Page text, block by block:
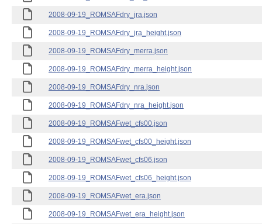
2008-09-19_ROMSAFdry_jra.json
2008-09-19_ROMSAFdry_jra_height.json
2008-09-19_ROMSAFdry_merra.json
2008-09-19_ROMSAFdry_merra_height.json
2008-09-19_ROMSAFdry_nra.json
2008-09-19_ROMSAFdry_nra_height.json
2008-09-19_ROMSAFwet_cfs00.json
2008-09-19_ROMSAFwet_cfs00_height.json
2008-09-19_ROMSAFwet_cfs06.json
2008-09-19_ROMSAFwet_cfs06_height.json
2008-09-19_ROMSAFwet_era.json
2008-09-19_ROMSAFwet_era_height.json